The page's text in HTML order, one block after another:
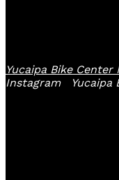
Yucaipa Bike Center
Instagram
Yucaipa